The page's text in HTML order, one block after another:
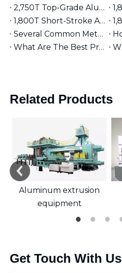
2,750T Top-Grade Aluminum Extruder | Suitable for φ9 inches Aluminum Billet | High-End Manufacturing
1,800T Short-Stroke Aluminum Extruder | Suitable for φ7 inches Aluminum Billet | Efficient & Universal
Several Common Methods for Repairing Aluminum Extrusion Dies
What Are The Best Practices for Assembling T-Slot Aluminum Structures?
Related Products
Aluminum extrusion
equipment
Get Touch With Us